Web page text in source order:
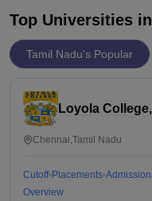
Top Universities
Tamil Nadu's Popular
Loyola
Chennai,Tamil Nadu
Cutoff Placements
Overview